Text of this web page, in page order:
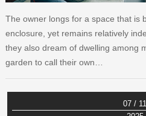
The owner longs for a space that is
enclosure, yet remains relatively
they also dream of dwelling among
garden to call their own…
07 / 11